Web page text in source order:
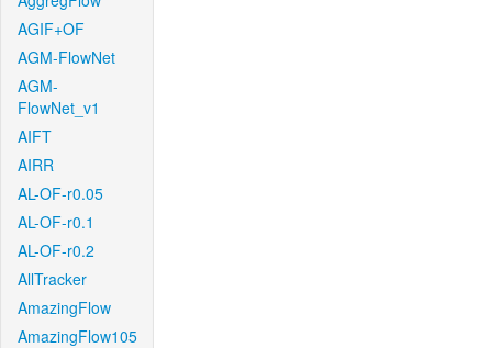
AGIF+OF
AGM-FlowNet
AGM-
FlowNet_v1
AIFT
AIRR
AL-OF-r0.05
AL-OF-r0.1
AL-OF-r0.2
AllTracker
AmazingFlow
AmazingFlow105